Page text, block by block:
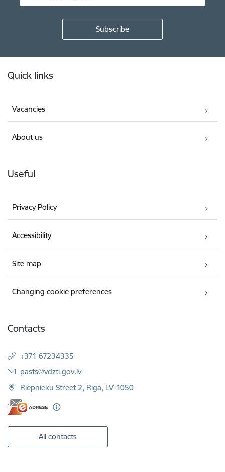
Quick links
Vacancies
About us
Useful
Privacy Policy
Accessibility
Site map
Changing cookie preferences
Contacts
+371 67234335
E-mail:
pasts@vdzti.gov.lv
Riepnieku Street 2, Riga, LV-1050
All contacts